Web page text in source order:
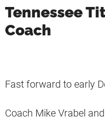
Tennessee
Coach
Fast forward to early
Coach Mike Vrabel